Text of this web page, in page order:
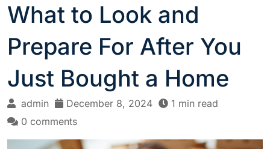
What to Look and
Prepare For After You
Just Bought a Home
admin December 8, 2024
1 min read
0 comments